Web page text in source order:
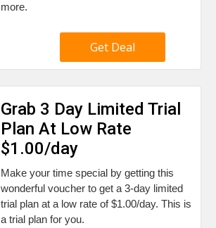
more.
Get Deal
Grab 3 Day Limited Trial
Plan At Low Rate
$1.00/day
Make your time special by getting this
wonderful voucher to get a 3-day limited
trial plan at a low rate of $1.00/day. This is
a trial plan for you.